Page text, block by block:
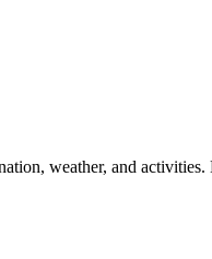
weather, and